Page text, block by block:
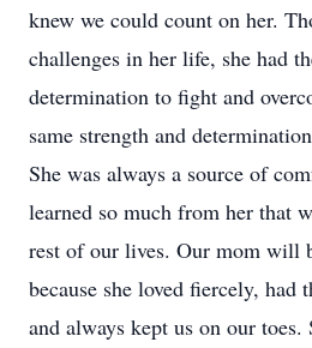
knew we could count on her.
challenges in her life, she had
determination to fight and
same strength and
She was always a source of
learned so much from her that
rest of our lives. Our mom will
because she loved fiercely, had
and always kept us on our